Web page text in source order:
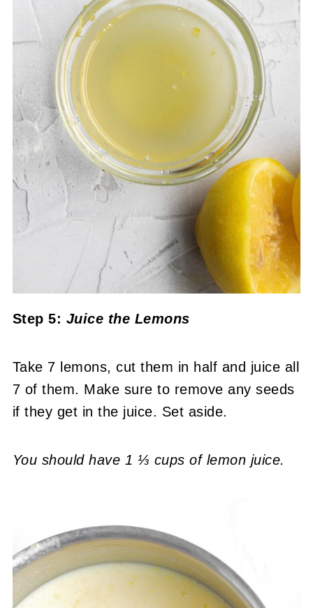
Step 5: Juice the Lemons
Take 7 lemons, cut them in half and juice all
7 of them. Make sure to remove any seeds
if they get in the juice. Set aside.
You should have 1 ⅓ cups of lemon juice.